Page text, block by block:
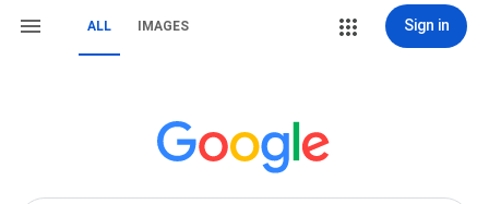
ALL IMAGES Sign in